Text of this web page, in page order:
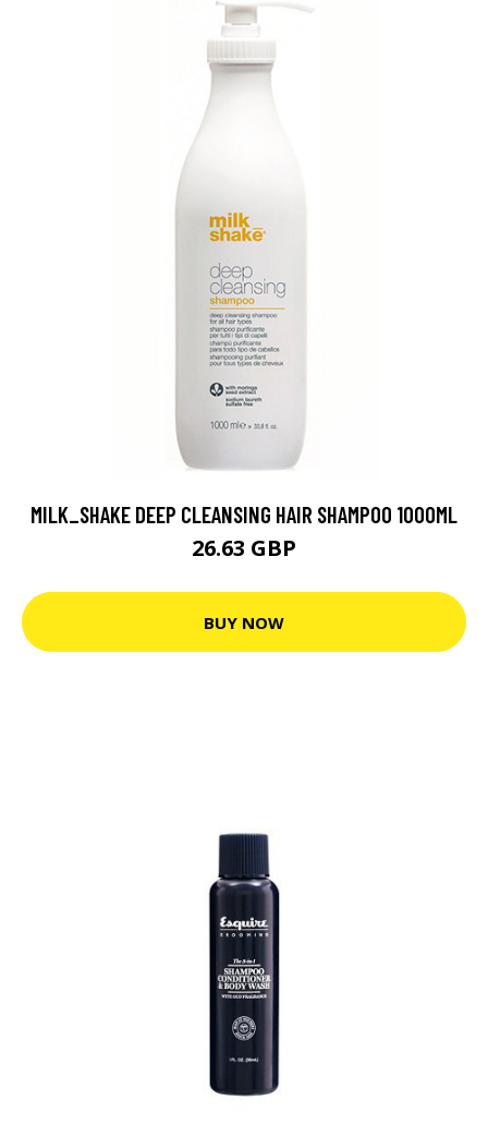
MILK_SHAKE DEEP CLEANSING HAIR SHAMPOO 1000ML
26.63 GBP
BUY NOW